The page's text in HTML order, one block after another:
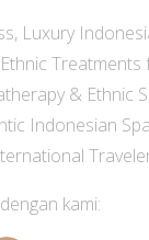
Luxury
Treatments
& Ethnic
Indonesian
kami: